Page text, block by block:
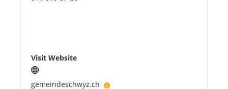
Visit Website
gemeindeschwyz.ch